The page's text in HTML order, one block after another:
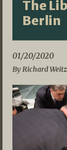
The
Berlin
01/20/2020
By Richard Weitz